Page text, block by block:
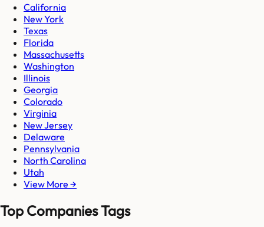
California
New York
Texas
Florida
Massachusetts
Washington
Illinois
Georgia
Colorado
Virginia
New Jersey
Delaware
Pennsylvania
North Carolina
Utah
View More →
Top Companies Tags